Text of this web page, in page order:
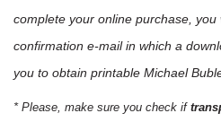
complete your online purchase,
confirmation e-mail in which a
you to obtain printable Michael
* Please, make sure you check if